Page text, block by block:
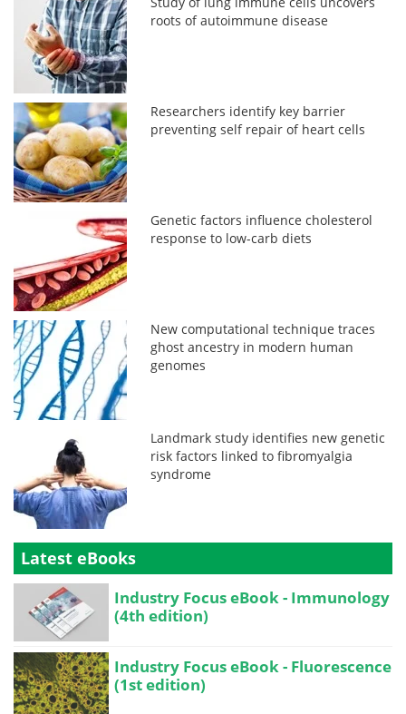
roots of autoimmune disease
Researchers identify key barrier
preventing self repair of heart cells
Genetic factors influence cholesterol
response to low-carb diets
New computational technique traces
ghost ancestry in modern human
genomes
Landmark study identifies new genetic
risk factors linked to fibromyalgia
syndrome
Latest eBooks
Industry Focus eBook - Immunology
(4th edition)
Industry Focus eBook - Fluorescence
(1st edition)